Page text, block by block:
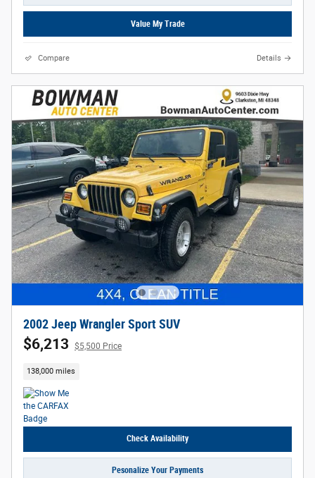
Value My Trade
Compare Details
2002 Jeep Wrangler Sport SUV
$6,213 $5,500 Price
138,000 miles
Check Availability
Pesonalize Your Payments